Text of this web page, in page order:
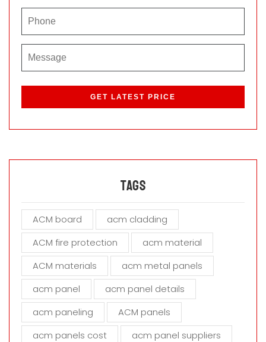
s
l
e
h
f
e
d
Tags
ACM board
acm cladding
ACM fire protection
acm material
ACM materials
acm metal panels
acm panel
acm panel details
acm paneling
ACM panels
acm panels cost
acm panel suppliers